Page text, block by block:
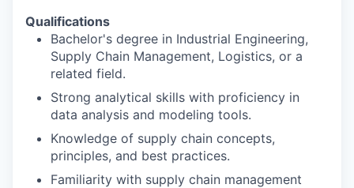
Qualifications
Bachelor's degree in Industrial Engineering,
Supply Chain Management, Logistics, or a
related field.
Strong analytical skills with proficiency in
data analysis and modeling tools.
Knowledge of supply chain concepts,
principles, and best practices.
Familiarity with supply chain management